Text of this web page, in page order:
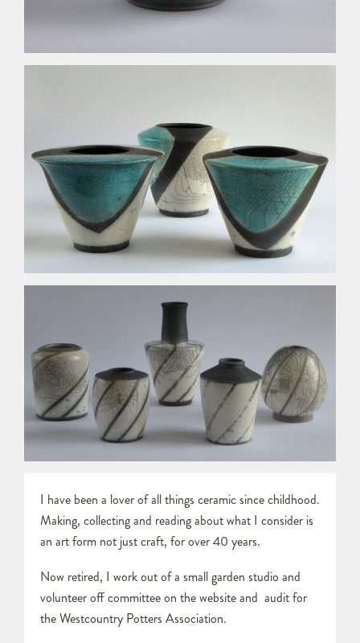
I have been a lover of all things ceramic since childhood.
Making, collecting and reading about what I consider is
an art form not just craft, for over 40 years.
Now retired, I work out of a small garden studio and
volunteer off committee on the website and audit for
the Westcountry Potters Association.